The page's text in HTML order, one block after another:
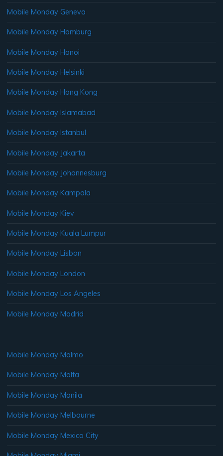
Mobile Monday Geneva
Mobile Monday Hamburg
Mobile Monday Hanoi
Mobile Monday Helsinki
Mobile Monday Hong Kong
Mobile Monday Islamabad
Mobile Monday Istanbul
Mobile Monday Jakarta
Mobile Monday Johannesburg
Mobile Monday Kampala
Mobile Monday Kiev
Mobile Monday Kuala Lumpur
Mobile Monday Lisbon
Mobile Monday London
Mobile Monday Los Angeles
Mobile Monday Madrid
Mobile Monday Malmo
Mobile Monday Malta
Mobile Monday Manila
Mobile Monday Melbourne
Mobile Monday Mexico City